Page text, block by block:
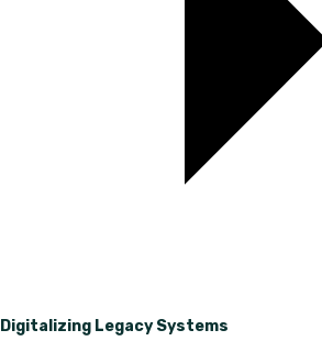
Digitalizing Legacy Systems